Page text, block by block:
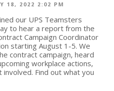
18, 2022 2:02 PM
our UPS Teamsters
to hear a report from the
Campaign Coordinator
starting August 1-5. We
contract campaign, heard
workplace actions,
Find out what you